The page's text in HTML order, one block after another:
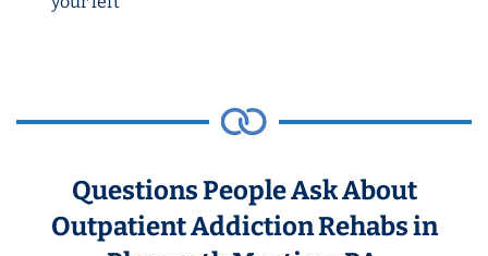
Questions People Ask About
Outpatient Addiction Rehabs in